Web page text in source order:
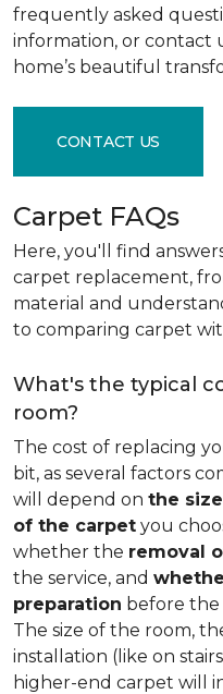
frequently asked
information, or contact
home’s beautiful
CONTACT US
Carpet FAQs
Here, you'll find
carpet replacement,
material and
to comparing carpet
What's the typical
room?
The cost of replacing
bit, as several factors
will depend on the
of the carpet you
whether the removal
the service, and
preparation before the
The size of the room,
installation (like on
higher-end carpet will